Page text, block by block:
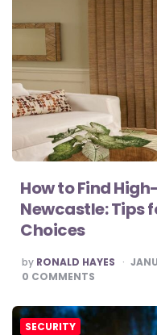
How to Find
Newcastle: Tips
Choices
POSTED
BY
by RONALD HAYES
0 COMMENTS
SECURITY